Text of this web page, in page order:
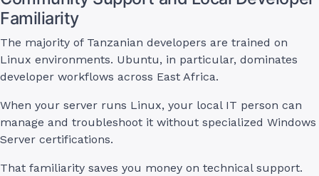
Familiarity
The majority of Tanzanian developers are trained on
Linux environments. Ubuntu, in particular, dominates
developer workflows across East Africa.
When your server runs Linux, your local IT person can
manage and troubleshoot it without specialized Windows
Server certifications.
That familiarity saves you money on technical support.